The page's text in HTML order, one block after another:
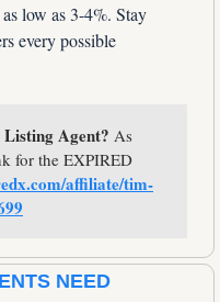
low as 3-4%. Stay
every possible
Agent? As
for the EXPIRED
affiliate/tim-
NEED